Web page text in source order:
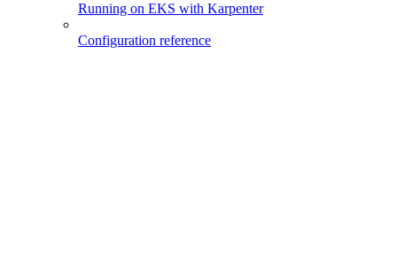
Running on EKS with Karpenter
Configuration reference